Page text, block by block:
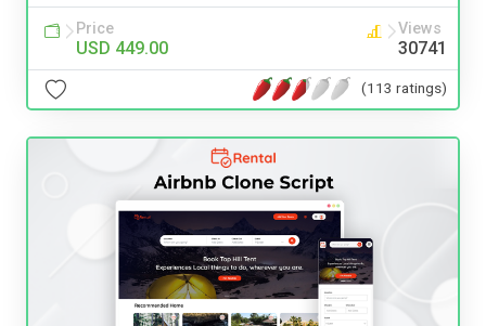
Price
USD 449.00
Views
30741
(113 ratings)